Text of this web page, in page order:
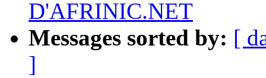
D'AFRINIC.NET
Messages sorted by: [
]